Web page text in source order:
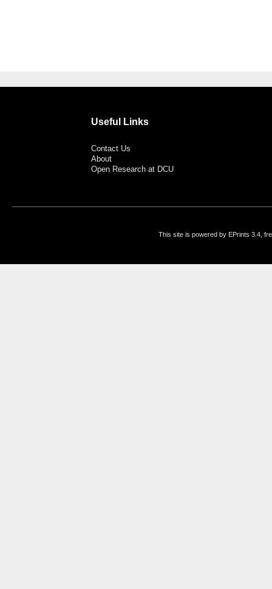
Useful Links
Contact Us
About
Open Research at DCU
This site is powered by EPrints 3.4,